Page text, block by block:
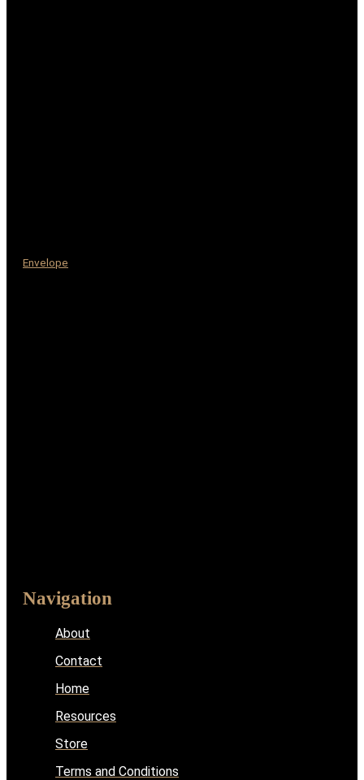
Envelope
Navigation
About
Contact
Home
Resources
Store
Terms and Conditions